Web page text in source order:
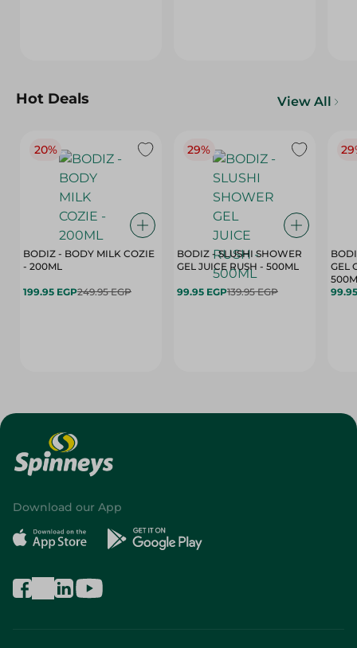
Hot Deals View All
20%
BODIZ - BODY MILK COZIE
- 200ML
199.95 EGP249.95 EGP
29%
BODIZ - SLUSHI SHOWER
GEL JUICE RUSH - 500ML
99.95 EGP139.95 EGP
GEL
Download our App